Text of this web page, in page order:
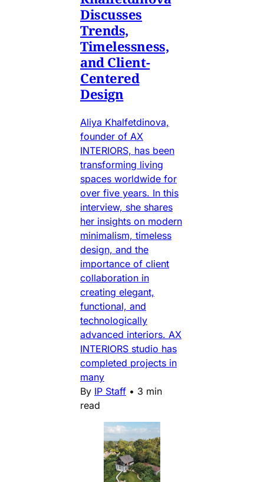
Discusses
Trends,
Timelessness,
and Client-
Centered
Design
Aliya Khalfetdinova,
founder of AX
INTERIORS, has been
transforming living
spaces worldwide for
over five years. In this
interview, she shares
her insights on modern
minimalism, timeless
design, and the
importance of client
collaboration in
creating elegant,
functional, and
technologically
advanced interiors. AX
INTERIORS studio has
completed projects in
many
By IP Staff • 3 min
read